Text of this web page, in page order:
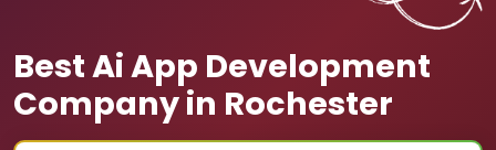
Best Ai App Development
Company in Rochester